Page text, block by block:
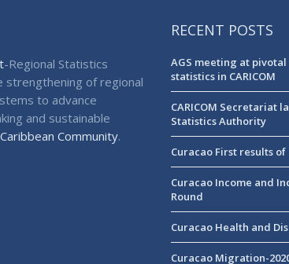
-Regional Statistics
of regional
to advance
and sustainable
Caribbean Community.
RECENT POSTS
AGS meeting at
statistics in CARICOM
CARICOM Secretariat
Statistics Authority
Curacao First results of
Curacao Income and
Round
Curacao Health and
Curacao Migration-